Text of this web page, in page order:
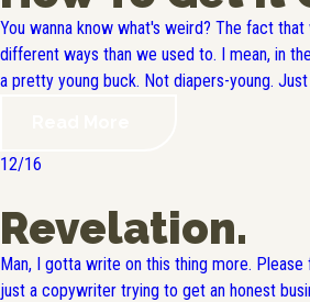
You wanna know what's weird? The fact
different ways than we used to. I mean, in
a pretty young buck. Not diapers-young. Just
12/16
Revelation.
Man, I gotta write on this thing more.
just a copywriter trying to get an honest